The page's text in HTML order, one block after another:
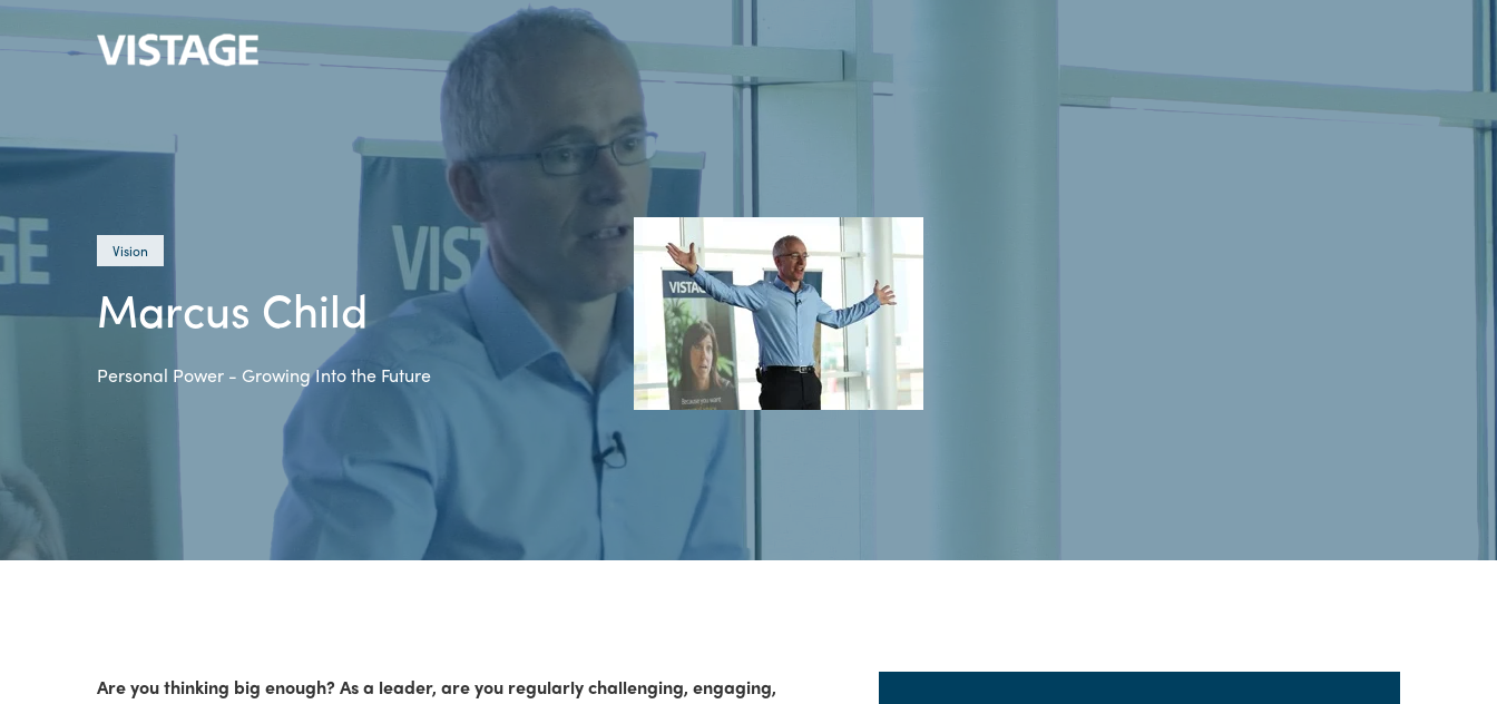
Vision
Marcus Child
Personal Power - Growing Into the Future
Are you thinking big enough? As a leader, are you regularly challenging, engaging,